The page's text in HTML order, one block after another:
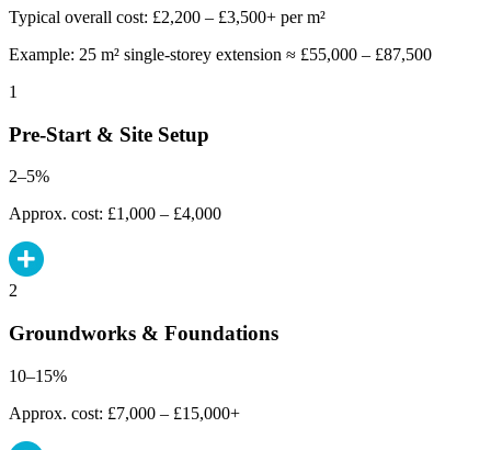
Typical overall cost: £2,200 – £3,500+ per m²
Example: 25 m² single-storey extension ≈ £55,000 – £87,500
1
Pre-Start & Site Setup
2–5%
Approx. cost: £1,000 – £4,000
2
Groundworks & Foundations
10–15%
Approx. cost: £7,000 – £15,000+